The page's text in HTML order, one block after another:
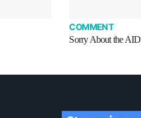
COMMENT
Sorry About the